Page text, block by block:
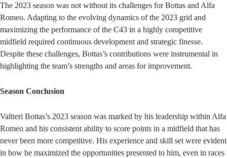
The 2023 season was not without its challenges for Bottas and Alfa
Romeo. Adapting to the evolving dynamics of the 2023 grid and
maximizing the performance of the C43 in a highly competitive
midfield required continuous development and strategic finesse.
Despite these challenges, Bottas’s contributions were instrumental in
highlighting the team’s strengths and areas for improvement.
Season Conclusion
Valtteri Bottas’s 2023 season was marked by his leadership within Alfa
Romeo and his consistent ability to score points in a midfield that has
never been more competitive. His experience and skill set were evident
in how he maximized the opportunities presented to him, even in races